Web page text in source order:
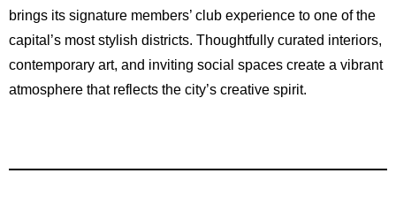
brings its signature members’ club experience to one of the
capital’s most stylish districts. Thoughtfully curated interiors,
contemporary art, and inviting social spaces create a vibrant
atmosphere that reflects the city’s creative spirit.